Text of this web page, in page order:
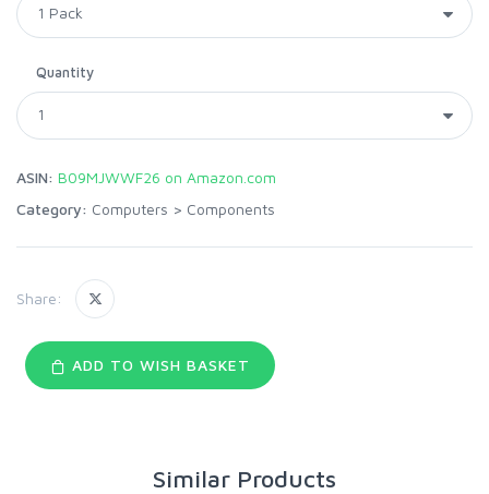
Quantity
ASIN: B09MJWWF26 on Amazon.com
Category: Computers > Components
Share:
ADD TO WISH BASKET
Similar Products